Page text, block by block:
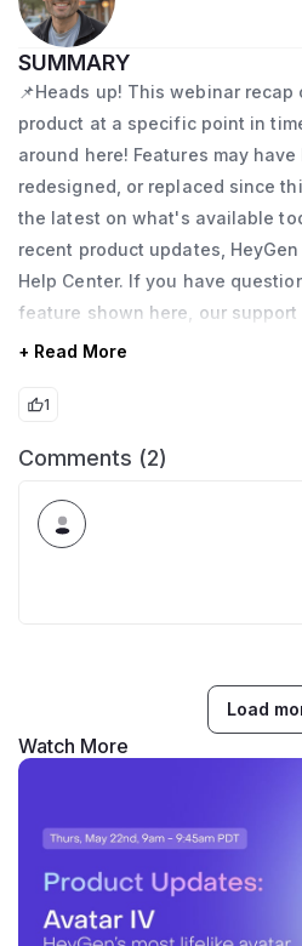
SUMMARY
📌Heads up! This webinar recap
product at a specific point in
around here! Features may
redesigned, or replaced since
the latest on what's available
recent product updates,
Help Center. If you have
feature shown here, our
+ Read More
1
Comments (2)
Load
Watch More